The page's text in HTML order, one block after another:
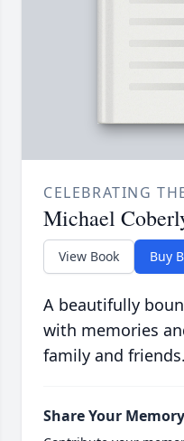
CELEBRATING
Michael
View Book Buy
A beautifully
with memories
family and friends.
Share Your Memory